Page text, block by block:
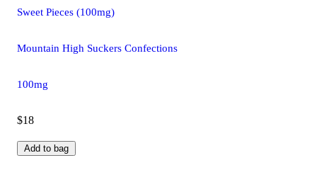
Sweet Pieces (100mg)
Mountain High Suckers Confections
100mg
$18
Add to bag